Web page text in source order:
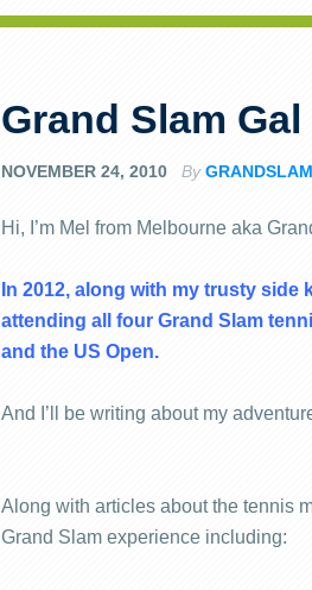
Grand Slam
NOVEMBER 24, 2010 By
Hi, I’m Mel from Melbourne aka
In 2012, along with my trusty side
attending all four Grand Slam
and the US Open.
And I’ll be writing about my
Along with articles about the tennis
Grand Slam experience including: